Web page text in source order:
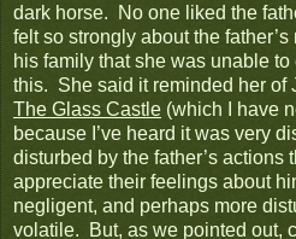
dark horse. No one liked the
felt so strongly about the
his family that she was unable
this. She said it reminded her of
The Glass Castle (which I have
because I’ve heard it was very
disturbed by the father’s actions
appreciate their feelings about
negligent, and perhaps more
volatile. But, as we pointed out,